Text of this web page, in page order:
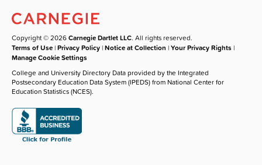
Copyright © 2026Carnegie Dartlet LLC. All rights reserved.
Terms of Use |Privacy Policy |Notice at Collection |Your Privacy Rights |
Manage Cookie Settings
College and University Directory Data provided by the Integrated
Postsecondary Education Data System (IPEDS) from National Center for
Education Statistics (NCES).